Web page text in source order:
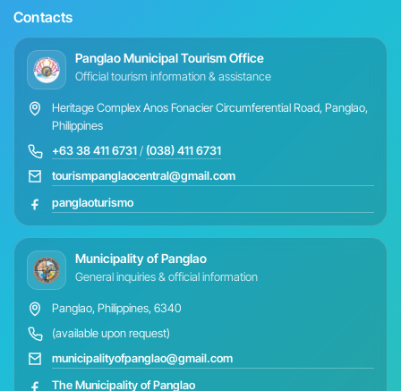
Contacts
Panglao Municipal Tourism Office
Official tourism information & assistance
Heritage Complex Anos Fonacier Circumferential Road, Panglao,
Philippines
+63 38 411 6731/ (038) 411 6731
tourismpanglaocentral@gmail.com
panglaoturismo
Municipality of Panglao
General inquiries & official information
Panglao, Philippines, 6340
(available upon request)
municipalityofpanglao@gmail.com
The Municipality of Panglao